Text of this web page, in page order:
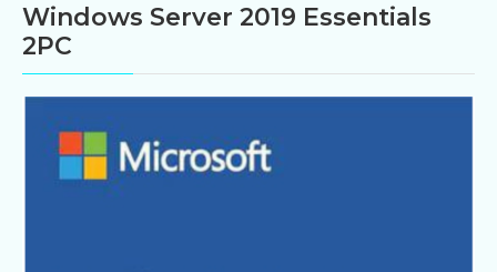
Windows Server 2019 Essentials
2PC